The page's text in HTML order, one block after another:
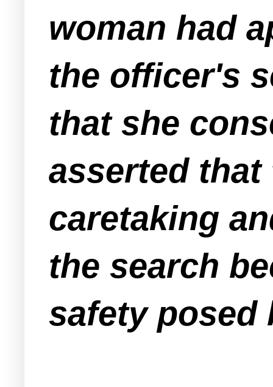
woman had
the officer's
that she
asserted
caretaking
the search
safety posed